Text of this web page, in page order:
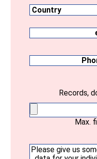
state
Records,
Max.